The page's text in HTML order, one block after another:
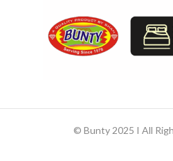
© Bunty 2025 I All